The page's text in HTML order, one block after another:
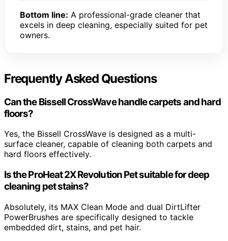
Bottom line: A professional-grade cleaner that
excels in deep cleaning, especially suited for pet
owners.
Frequently Asked Questions
Can the Bissell CrossWave handle carpets and hard
floors?
Yes, the Bissell CrossWave is designed as a multi-
surface cleaner, capable of cleaning both carpets and
hard floors effectively.
Is the ProHeat 2X Revolution Pet suitable for deep
cleaning pet stains?
Absolutely, its MAX Clean Mode and dual DirtLifter
PowerBrushes are specifically designed to tackle
embedded dirt, stains, and pet hair.